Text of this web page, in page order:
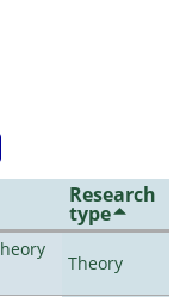
Research
type
Theory